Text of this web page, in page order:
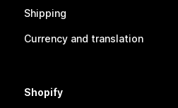
Shipping
Currency and translation
Shopify